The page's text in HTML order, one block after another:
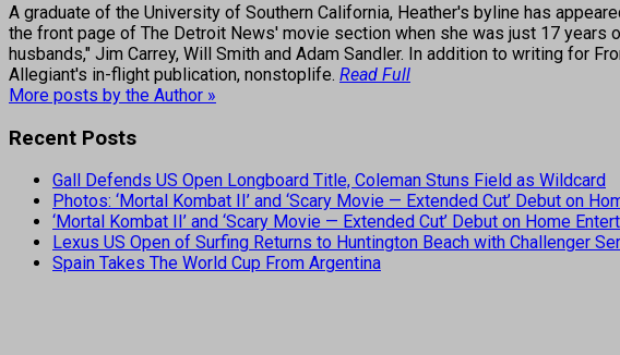
A graduate of the University of Southern California, Heather's byline has
the front page of The Detroit News' movie section when she was just 17
husbands," Jim Carrey, Will Smith and Adam Sandler. In addition to writing for
Allegiant's in-flight publication, nonstoplife. Read Full
More posts by the Author »
Recent Posts
Gall Defends US Open Longboard Title, Coleman Stuns Field as Wildcard
Photos: ‘Mortal Kombat II’ and ‘Scary Movie — Extended Cut’ Debut on
‘Mortal Kombat II’ and ‘Scary Movie — Extended Cut’ Debut on Home
Lexus US Open of Surfing Returns to Huntington Beach with Challenger
Spain Takes The World Cup From Argentina